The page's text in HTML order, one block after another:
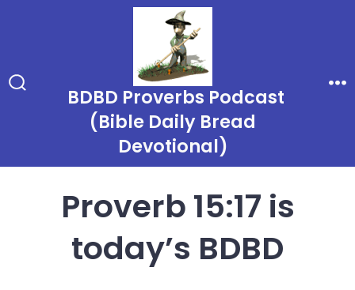
BDBD Proverbs Podcast
(Bible Daily Bread
Devotional)
Proverb 15:17 is
today’s BDBD